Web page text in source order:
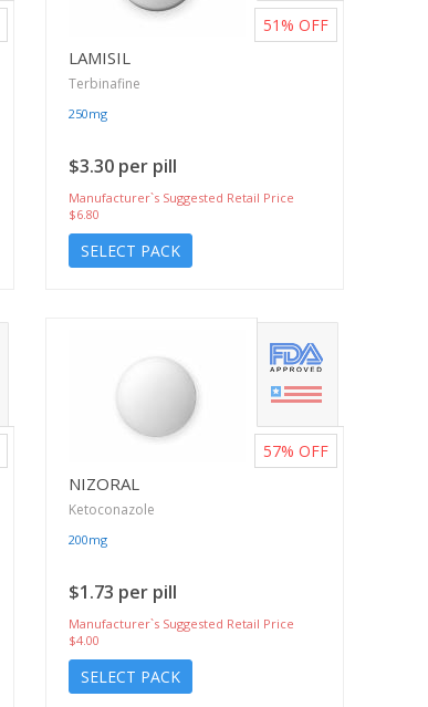
LAMISIL
Terbinafine
250mg
$3.30 per pill
Manufacturer`s Suggested Retail Price
$6.80
SELECT PACK
51% OFF
NIZORAL
Ketoconazole
200mg
$1.73 per pill
Manufacturer`s Suggested Retail Price
$4.00
SELECT PACK
57% OFF